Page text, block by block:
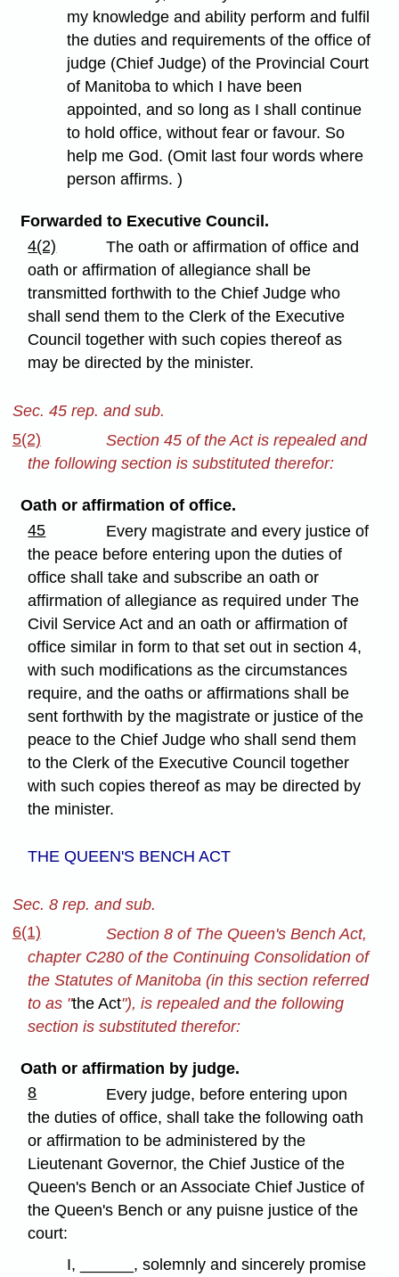
my knowledge and ability perform and fulfil
the duties and requirements of the office of
judge (Chief Judge) of the Provincial Court
of Manitoba to which I have been
appointed, and so long as I shall continue
to hold office, without fear or favour. So
help me God. (Omit last four words where
person affirms. )
Forwarded to Executive Council.
4(2)
The oath or affirmation of office and
oath or affirmation of allegiance shall be
transmitted forthwith to the Chief Judge who
shall send them to the Clerk of the Executive
Council together with such copies thereof as
may be directed by the minister.
Sec. 45 rep. and sub.
5(2)
Section 45 of the Act is repealed and
the following section is substituted therefor:
Oath or affirmation of office.
45
Every magistrate and every justice of
the peace before entering upon the duties of
office shall take and subscribe an oath or
affirmation of allegiance as required under The
Civil Service Act and an oath or affirmation of
office similar in form to that set out in section 4,
with such modifications as the circumstances
require, and the oaths or affirmations shall be
sent forthwith by the magistrate or justice of the
peace to the Chief Judge who shall send them
to the Clerk of the Executive Council together
with such copies thereof as may be directed by
the minister.
THE QUEEN'S BENCH ACT
Sec. 8 rep. and sub.
6(1)
Section 8 of The Queen's Bench Act,
chapter C280 of the Continuing Consolidation of
the Statutes of Manitoba (in this section referred
to as "the Act"), is repealed and the following
section is substituted therefor:
Oath or affirmation by judge.
8
Every judge, before entering upon
the duties of office, shall take the following oath
or affirmation to be administered by the
Lieutenant Governor, the Chief Justice of the
Queen's Bench or an Associate Chief Justice of
the Queen's Bench or any puisne justice of the
court:
I, ______, solemnly and sincerely promise